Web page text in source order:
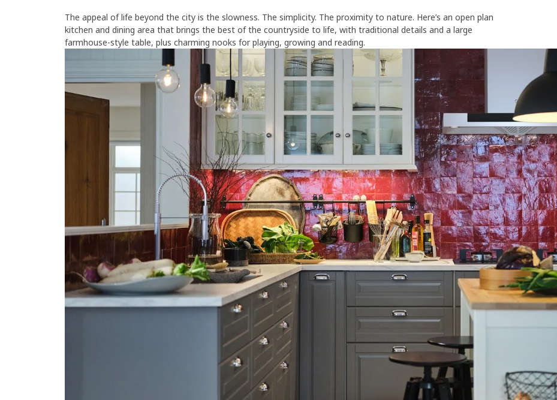
The appeal of life beyond the city is the slowness. The simplicity. The proximity to nature. Here’s an open plan
kitchen and dining area that brings the best of the countryside to life, with traditional details and a large
farmhouse-style table, plus charming nooks for playing, growing and reading.